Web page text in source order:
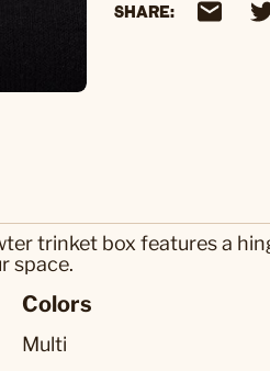
SHARE:
trinket box features a
space.
Colors
Multi